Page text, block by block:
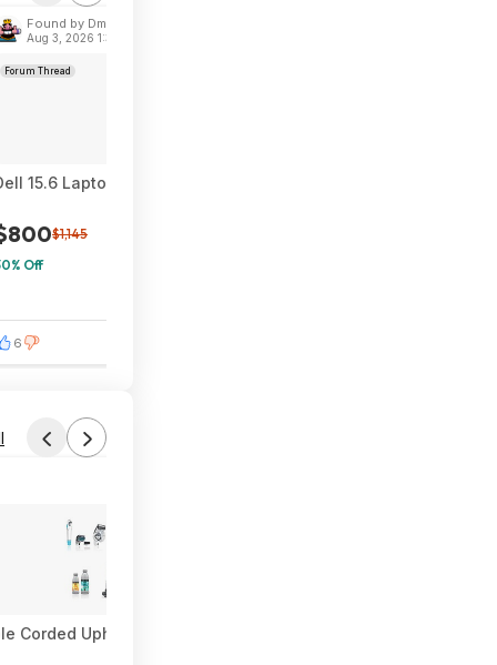
Found by Dmytro_B
Aug 3, 2026 1:30 PM
Forum Thread
15.6 Laptop, FHD, Intel Core Ultra 7 Processor 255U, 16GB
$1,145
Off
6
Corded Upholstery & Carpet Cleaner $57.27 (Limited